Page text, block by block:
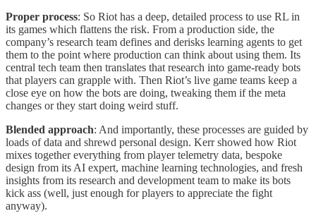
Proper process: So Riot has a deep, detailed process to use RL in
its games which flattens the risk. From a production side, the
company’s research team defines and derisks learning agents to get
them to the point where production can think about using them. Its
central tech team then translates that research into game-ready bots
that players can grapple with. Then Riot’s live game teams keep a
close eye on how the bots are doing, tweaking them if the meta
changes or they start doing weird stuff.
Blended approach: And importantly, these processes are guided by
loads of data and shrewd personal design. Kerr showed how Riot
mixes together everything from player telemetry data, bespoke
design from its AI expert, machine learning technologies, and fresh
insights from its research and development team to make its bots
kick ass (well, just enough for players to appreciate the fight
anyway).